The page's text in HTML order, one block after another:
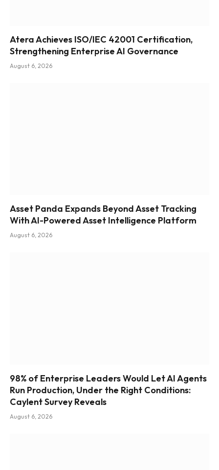
Atera Achieves ISO/IEC 42001 Certification,
Strengthening Enterprise AI Governance
August 6, 2026
Asset Panda Expands Beyond Asset Tracking
With AI-Powered Asset Intelligence Platform
August 6, 2026
98% of Enterprise Leaders Would Let AI Agents
Run Production, Under the Right Conditions:
Caylent Survey Reveals
August 6, 2026